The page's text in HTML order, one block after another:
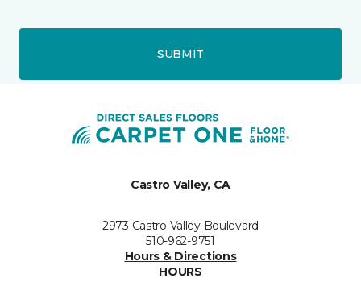
SUBMIT
Castro Valley, CA
2973 Castro Valley Boulevard
510-962-9751
Hours & Directions
HOURS